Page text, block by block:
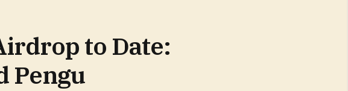
to Date:
Pengu